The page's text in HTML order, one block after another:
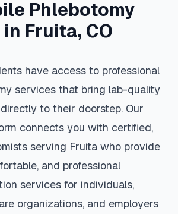
Phlebotomy
Fruita, CO
have access to professional
services that bring lab-quality
to their doorstep. Our
connects you with certified,
serving Fruita who provide
and professional
services for individuals,
organizations, and employers